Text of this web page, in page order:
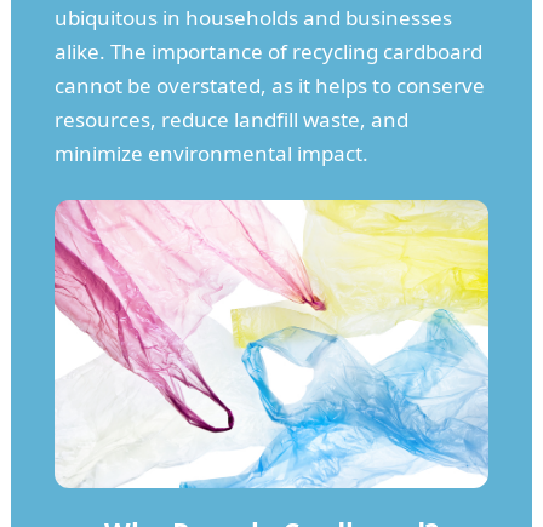
ubiquitous in households and businesses
alike. The importance of recycling cardboard
cannot be overstated, as it helps to conserve
resources, reduce landfill waste, and
minimize environmental impact.